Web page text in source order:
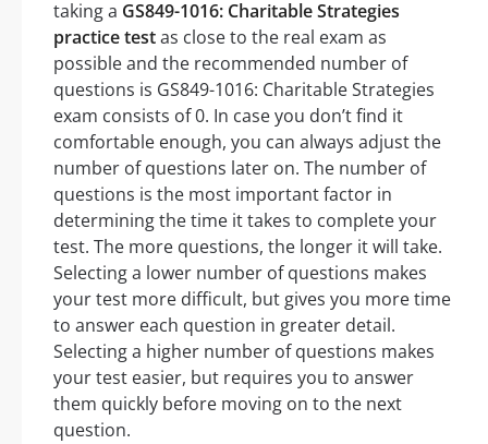
taking a GS849-1016: Charitable Strategies
practice testas close to the real exam as
possible and the recommended number of
questions is GS849-1016: Charitable Strategies
exam consists of 0. In case you don’t find it
comfortable enough, you can always adjust the
number of questions later on. The number of
questions is the most important factor in
determining the time it takes to complete your
test. The more questions, the longer it will take.
Selecting a lower number of questions makes
your test more difficult, but gives you more time
to answer each question in greater detail.
Selecting a higher number of questions makes
your test easier, but requires you to answer
them quickly before moving on to the next
question.